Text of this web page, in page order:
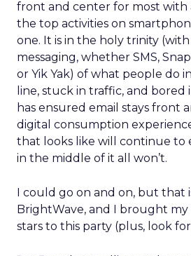
front and center for most with
the top activities on
one. It is in the holy trinity (with
messaging, whether SMS,
or Yik Yak) of what people do
line, stuck in traffic, and bored
has ensured email stays front
digital consumption
that looks like will continue to
in the middle of it all won’t.
I could go on and on, but that
BrightWave, and I brought my
stars to this party (plus, look